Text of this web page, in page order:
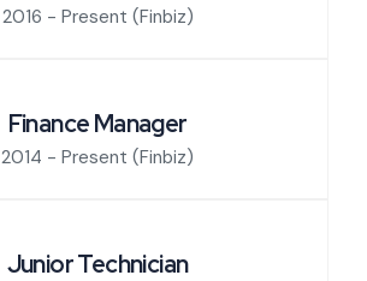
2016 - Present (Finbiz)
Finance Manager
2014 - Present (Finbiz)
Junior Technician